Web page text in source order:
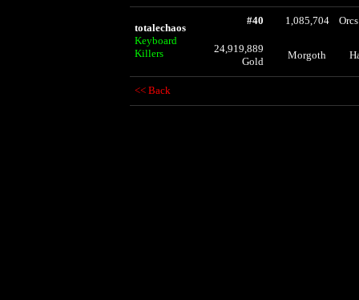
totalechaos
Keyboard
Killers
#40 1,085,704 Orcs
24,919,889
Gold
Morgoth
<< Back